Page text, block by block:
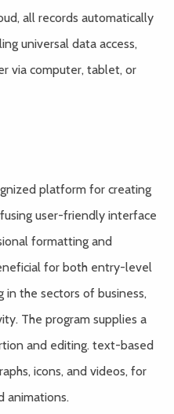
all records automatically
universal data access,
via computer, tablet, or
platform for creating
user-friendly interface
formatting and
for both entry-level
in the sectors of business,
The program supplies a
and editing. text-based
icons, and videos, for
animations.